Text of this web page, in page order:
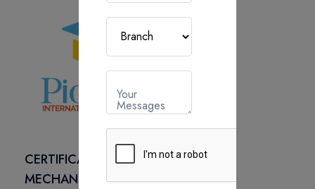
CERTIFICATE IV IN AUTOMOTIVE
MECHANICAL DIAGNOSIS
Your
Messages